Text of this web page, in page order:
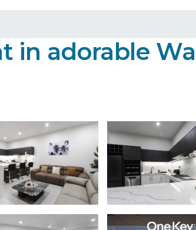
in adorable